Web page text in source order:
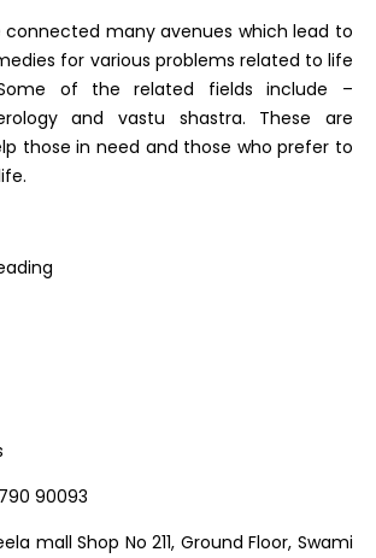
connected many avenues which lead to
for various problems related to life
of the related fields include –
and vastu shastra. These are
those in need and those who prefer to
90093
mall Shop No 211, Ground Floor, Swami